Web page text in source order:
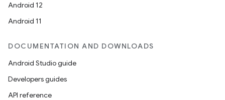
Android 12
Android 11
DOCUMENTATION AND DOWNLOADS
Android Studio guide
Developers guides
API reference